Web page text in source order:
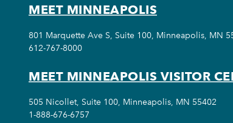
MEET MINNEAPOLIS
801 Marquette Ave S, Suite 100, Minneapolis, MN
612-767-8000
MEET MINNEAPOLIS VISITOR
505 Nicollet, Suite 100, Minneapolis, MN 55402
1-888-676-6757